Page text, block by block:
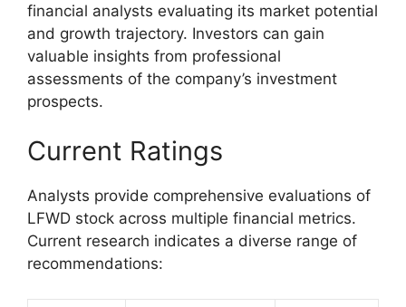
financial analysts evaluating its market potential
and growth trajectory. Investors can gain
valuable insights from professional
assessments of the company’s investment
prospects.
Current Ratings
Analysts provide comprehensive evaluations of
LFWD stock across multiple financial metrics.
Current research indicates a diverse range of
recommendations: